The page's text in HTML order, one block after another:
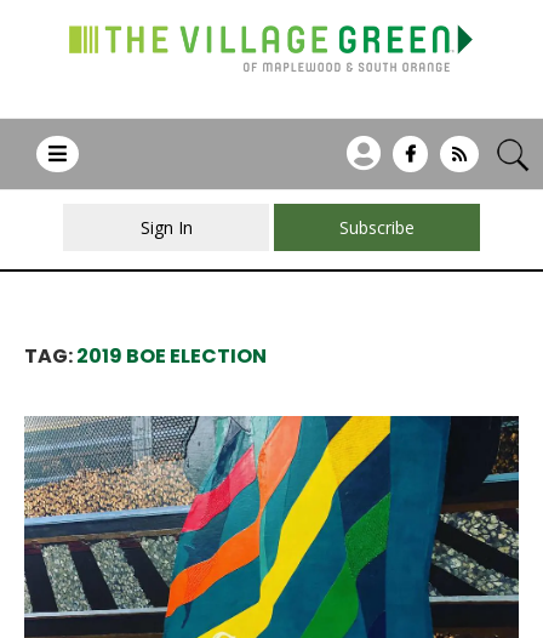
Sign In Subscribe
TAG:2019 BOE ELECTION